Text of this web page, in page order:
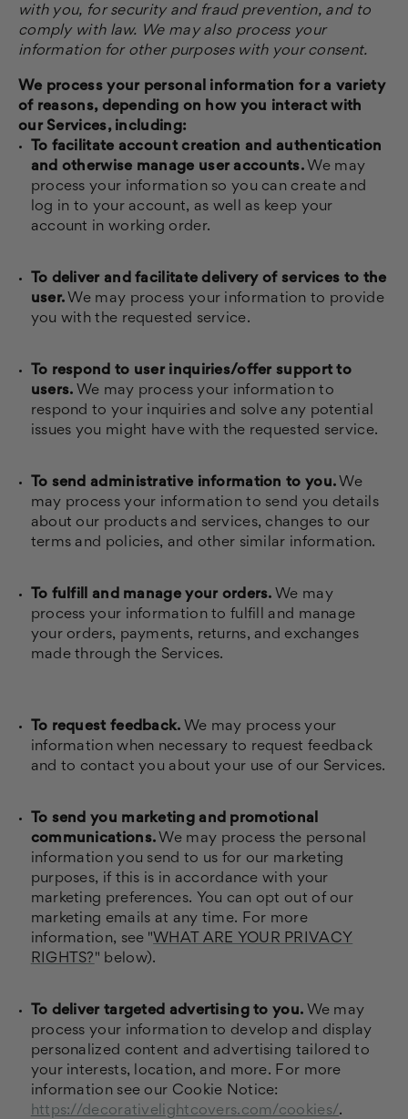
with you, for security and fraud prevention, and to
comply with law. We may also process your
information for other purposes with your consent.
We process your personal information for a variety
of reasons, depending on how you interact with
our Services, including:
To facilitate account creation and authentication
and otherwise manage user accounts. We may
process your information so you can create and
log in to your account, as well as keep your
account in working order.
To deliver and facilitate delivery of services to the
user. We may process your information to provide
you with the requested service.
To respond to user inquiries/offer support to
users. We may process your information to
respond to your inquiries and solve any potential
issues you might have with the requested service.
To send administrative information to you. We
may process your information to send you details
about our products and services, changes to our
terms and policies, and other similar information.
To fulfill and manage your orders. We may
process your information to fulfill and manage
your orders, payments, returns, and exchanges
made through the Services.
To request feedback. We may process your
information when necessary to request feedback
and to contact you about your use of our Services.
To send you marketing and promotional
communications. We may process the personal
information you send to us for our marketing
purposes, if this is in accordance with your
marketing preferences. You can opt out of our
marketing emails at any time. For more
information, see "WHAT ARE YOUR PRIVACY
RIGHTS? " below).
To deliver targeted advertising to you. We may
process your information to develop and display
personalized content and advertising tailored to
your interests, location, and more. For more
information see our Cookie Notice:
https://decorativelightcovers.com/cookies/ .